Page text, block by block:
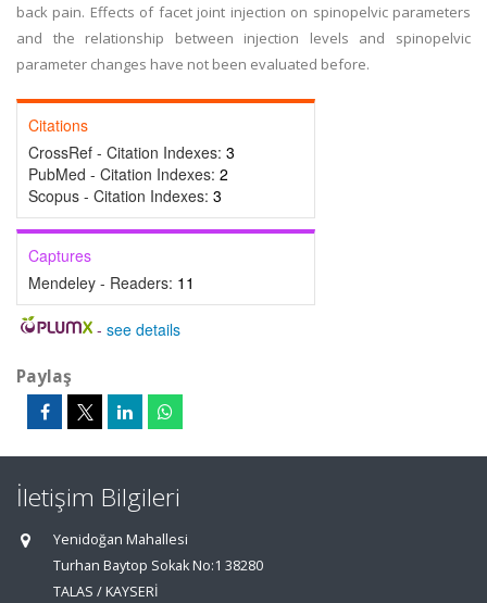
back pain. Effects of facet joint injection on spinopelvic parameters
and the relationship between injection levels and spinopelvic
parameter changes have not been evaluated before.
Citations
CrossRef - Citation Indexes: 3
PubMed - Citation Indexes: 2
Scopus - Citation Indexes: 3
Captures
Mendeley - Readers: 11
- see details
Paylaş
İletişim Bilgileri
Yenidoğan Mahallesi
Turhan Baytop Sokak No:1 38280
TALAS / KAYSERİ